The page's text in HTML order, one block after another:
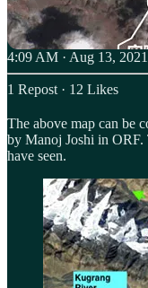
4:09 AM · Aug 13, 2021
1 Repost · 12 Likes
The above map can be
by Manoj Joshi in ORF.
have seen.